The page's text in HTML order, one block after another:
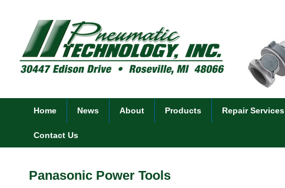
Home News About Products Repair Services
Contact Us
Panasonic Power Tools